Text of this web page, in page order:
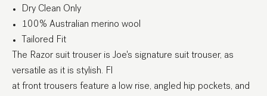
Dry Clean Only
100% Australian merino wool
Tailored Fit
The Razor suit trouser is Joe's signature suit trouser, as
versatile as it is stylish. Fl
at front trousers feature a low rise, angled hip pockets, and